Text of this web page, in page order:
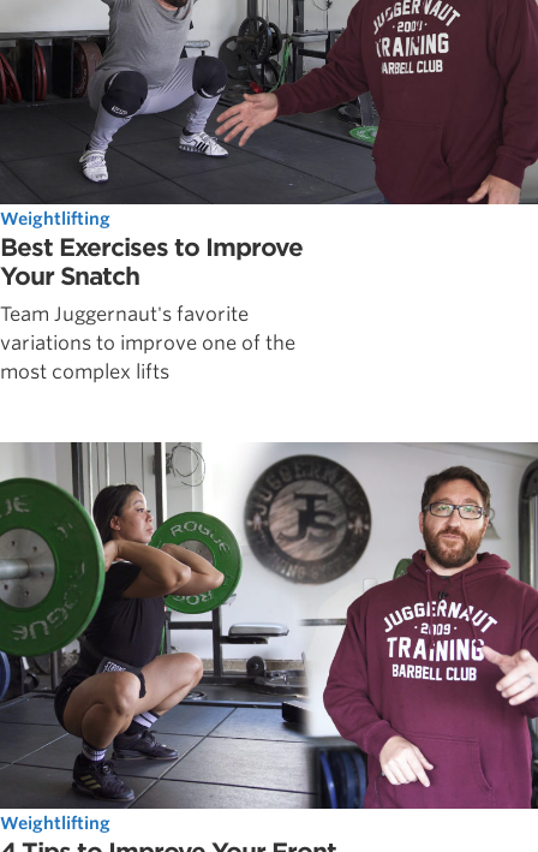
Weightlifting
Best Exercises to Improve
Your Snatch
Team Juggernaut's favorite
variations to improve one of the
most complex lifts
Weightlifting